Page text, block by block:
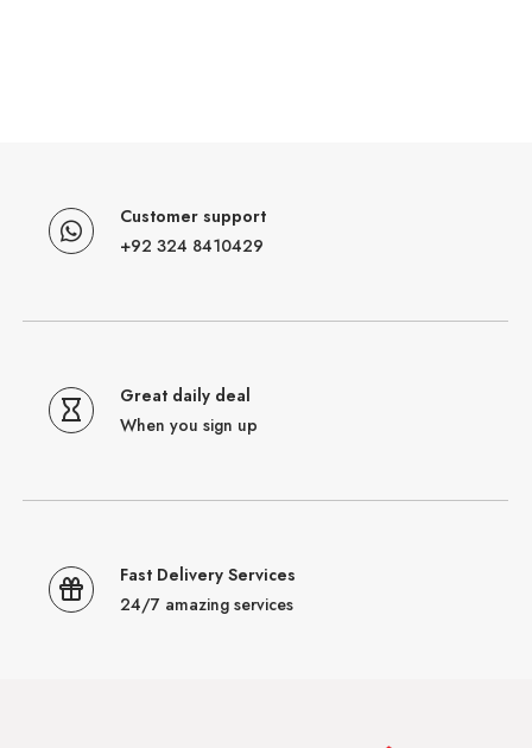
Customer support
+92 324 8410429
Great daily deal
When you sign up
Fast Delivery Services
24/7 amazing services